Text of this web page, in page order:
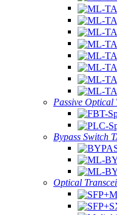
Passive Optical
Bypass Switch
Optical